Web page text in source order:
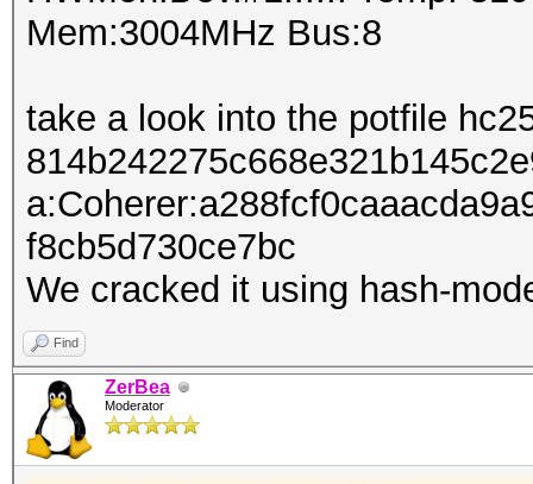
Mem:3004MHz Bus:8
take a look into the potfile
f8cb5d730ce7bc
We cracked it using hash-
Find
ZerBea
Moderator